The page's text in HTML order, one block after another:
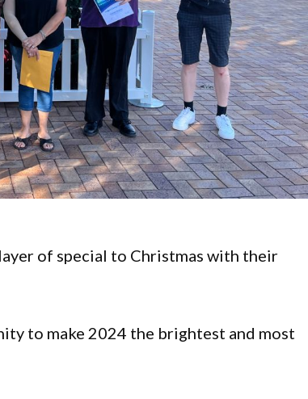
of special to Christmas with their
to make 2024 the brightest and most